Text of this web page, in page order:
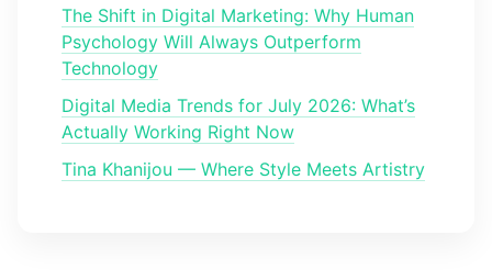
The Shift in Digital Marketing: Why Human
Psychology Will Always Outperform
Technology
Digital Media Trends for July 2026: What’s
Actually Working Right Now
Tina Khanijou — Where Style Meets Artistry